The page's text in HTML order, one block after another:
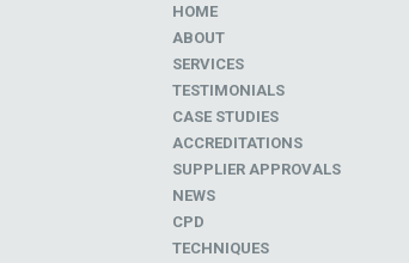
HOME
ABOUT
SERVICES
TESTIMONIALS
CASE STUDIES
ACCREDITATIONS
SUPPLIER APPROVALS
NEWS
CPD
TECHNIQUES